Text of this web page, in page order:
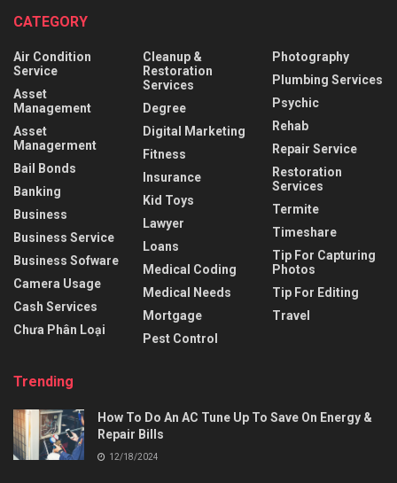
CATEGORY
Air Condition
Service
Asset
Management
Asset
Managerment
Bail Bonds
Banking
Business
Business Service
Business Sofware
Camera Usage
Cash Services
Chưa Phân Loại
Cleanup &
Restoration
Services
Degree
Digital Marketing
Fitness
Insurance
Kid Toys
Lawyer
Loans
Medical Coding
Medical Needs
Mortgage
Pest Control
Photography
Plumbing Services
Psychic
Rehab
Repair Service
Restoration
Services
Termite
Timeshare
Tip For Capturing
Photos
Tip For Editing
Travel
Trending
How To Do An AC Tune Up To Save On Energy &
Repair Bills
12/18/2024